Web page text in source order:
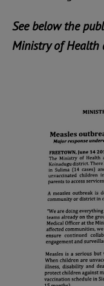
See below the
Ministry of Health